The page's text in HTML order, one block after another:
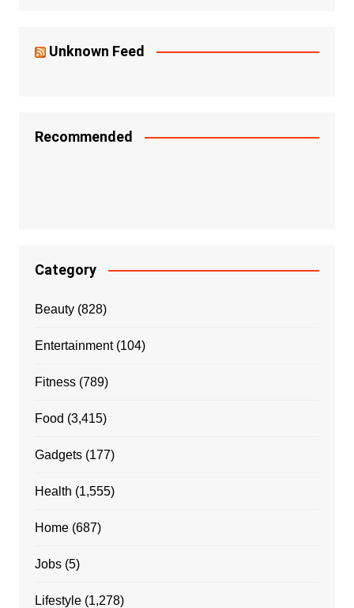
Unknown Feed
Recommended
Category
Beauty(828)
Entertainment(104)
Fitness(789)
Food (3,415)
Gadgets(177)
Health (1,555)
Home(687)
Jobs(5)
Lifestyle(1,278)